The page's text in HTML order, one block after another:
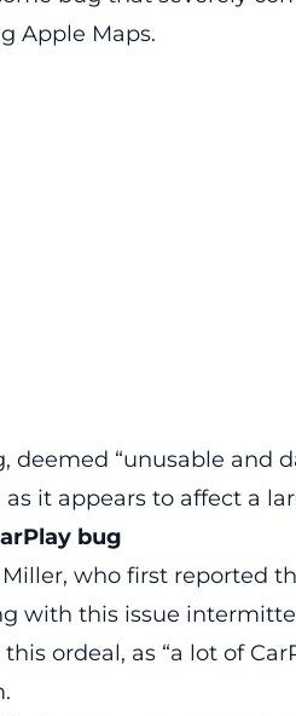
Apple Maps.
deemed “unusable and
as it appears to affect a
bug
who first reported
with this issue
ordeal, as “a lot of